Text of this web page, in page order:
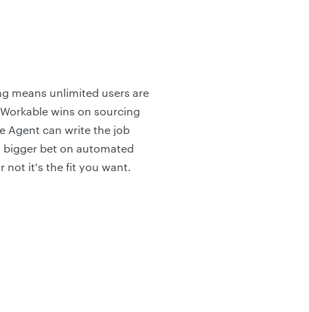
means unlimited users are
wins on sourcing
Agent can write the job
bet on automated
not it's the fit you want.